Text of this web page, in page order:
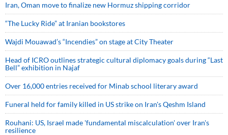
Iran, Oman move to finalize new Hormuz shipping corridor
“The Lucky Ride” at Iranian bookstores
Wajdi Mouawad’s “Incendies” on stage at City Theater
Head of ICRO outlines strategic cultural diplomacy goals during “Last
Bell” exhibition in Najaf
Over 16,000 entries received for Minab school literary award
Funeral held for family killed in US strike on Iran's Qeshm Island
Rouhani: US, Israel made 'fundamental miscalculation' over Iran's
resilience